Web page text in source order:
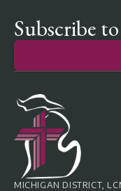
Subscribe
MICHIGAN DISTRICT,